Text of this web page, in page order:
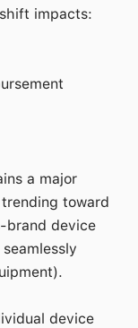
impacts:
a major
toward
brand device
device